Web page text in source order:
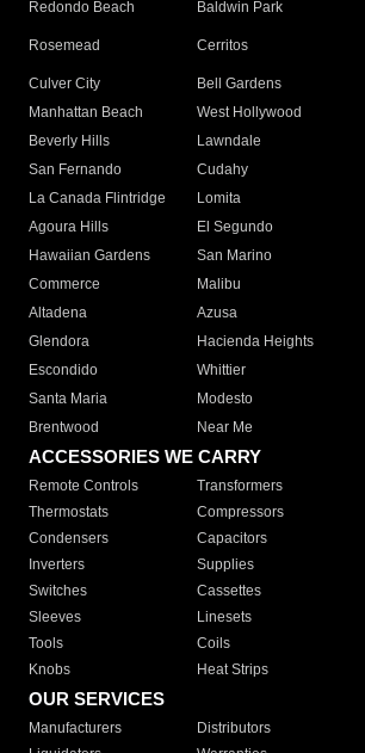
Redondo Beach
Baldwin Park
Rosemead Cerritos
Culver City
Bell Gardens
Manhattan Beach
West Hollywood
Beverly Hills
Lawndale
San Fernando
Cudahy
La Canada Flintridge
Lomita
Agoura Hills
El Segundo
Hawaiian Gardens
San Marino
Commerce
Malibu
Altadena
Azusa
Glendora
Hacienda Heights
Escondido
Whittier
Santa Maria
Modesto
Brentwood
Near Me
ACCESSORIES WE CARRY
Remote Controls Transformers
Thermostats
Compressors
Condensers
Capacitors
Inverters
Supplies
Switches
Cassettes
Sleeves
Linesets
Tools
Coils
Knobs
Heat Strips
OUR SERVICES
Manufacturers Distributors